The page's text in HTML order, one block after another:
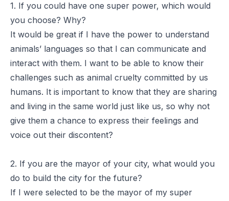
1. If you could have one super power, which would
you choose? Why?
It would be great if I have the power to understand
animals’ languages so that I can communicate and
interact with them. I want to be able to know their
challenges such as animal cruelty committed by us
humans. It is important to know that they are sharing
and living in the same world just like us, so why not
give them a chance to express their feelings and
voice out their discontent?
2. If you are the mayor of your city, what would you
do to build the city for the future?
If I were selected to be the mayor of my super